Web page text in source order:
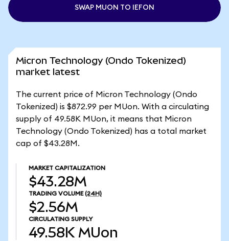
SWAP MUON TO IEFON
Micron Technology (Ondo Tokenized)
market latest
The current price of Micron Technology (Ondo
Tokenized) is $872.99 per MUon. With a circulating
supply of 49.58K MUon, it means that Micron
Technology (Ondo Tokenized) has a total market
cap of $43.28M.
MARKET CAPITALIZATION
$43.28M
TRADING VOLUME (24H)
$2.56M
CIRCULATING SUPPLY
49.58K MUon